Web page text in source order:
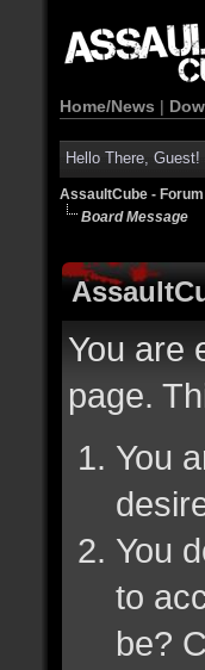
Home/News |
Hello There, Guest!
AssaultCube - Forum
Board Message
You are
page.
You
You
to
be?